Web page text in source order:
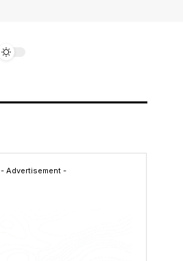
- Advertisement -